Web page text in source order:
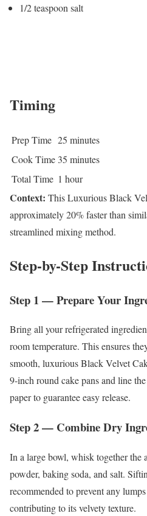
1/2 teaspoon salt
Timing
Prep Time 25 minutes
Cook Time 35 minutes
Total Time 1 hour
Context: This Luxurious Black
approximately 20% faster than
streamlined mixing method.
Step-by-Step
Step 1 — Prepare Your
Bring all your refrigerated
room temperature. This ensures
smooth, luxurious Black Velvet
9-inch round cake pans and line
paper to guarantee easy release.
Step 2 — Combine Dry
In a large bowl, whisk together the
powder, baking soda, and salt.
recommended to prevent any
contributing to its velvety texture.